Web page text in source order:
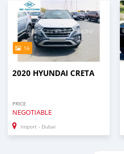
16
2020 HYUNDAI CRETA
PRICE
NEGOTIABLE
Import - Dubai